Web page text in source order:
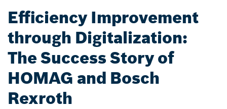
Efficiency Improvement
through Digitalization:
The Success Story of
HOMAG and Bosch
Rexroth